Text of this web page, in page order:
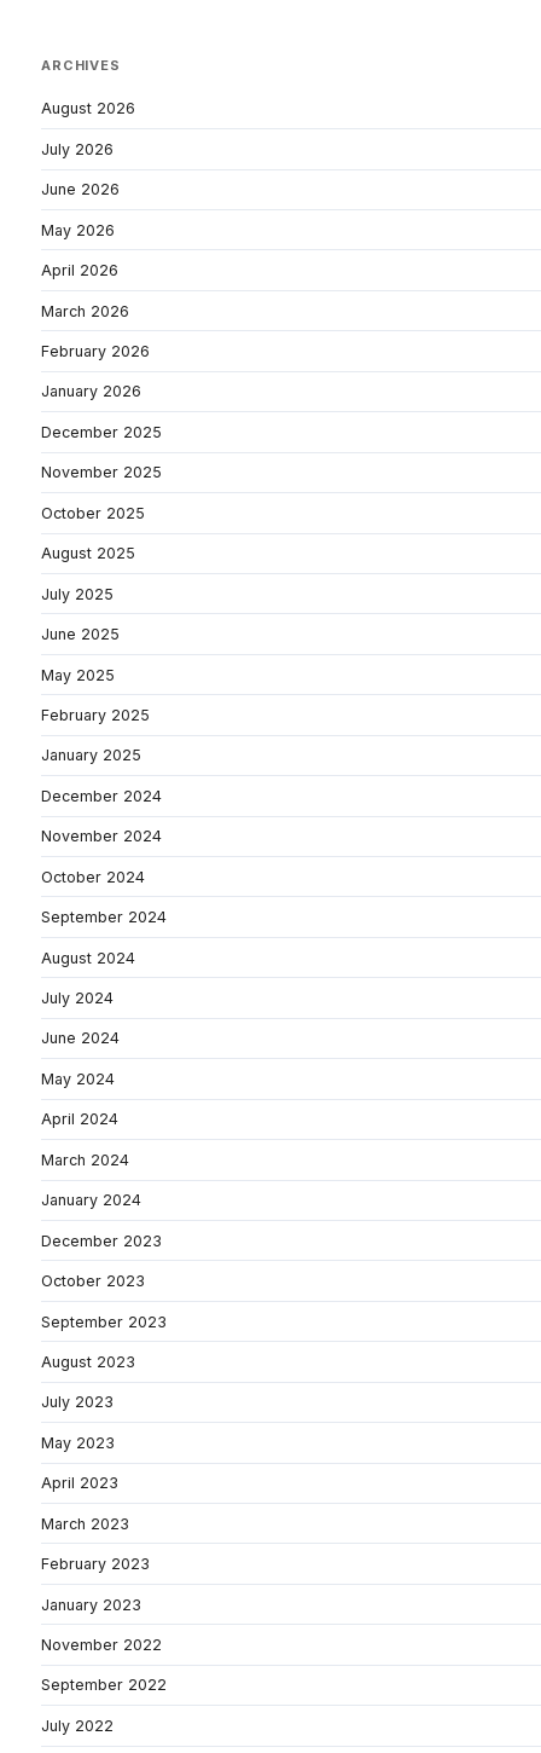
ARCHIVES
August 2026
July 2026
June 2026
May 2026
April 2026
March 2026
February 2026
January 2026
December 2025
November 2025
October 2025
August 2025
July 2025
June 2025
May 2025
February 2025
January 2025
December 2024
November 2024
October 2024
September 2024
August 2024
July 2024
June 2024
May 2024
April 2024
March 2024
January 2024
December 2023
October 2023
September 2023
August 2023
July 2023
May 2023
April 2023
March 2023
February 2023
January 2023
November 2022
September 2022
July 2022